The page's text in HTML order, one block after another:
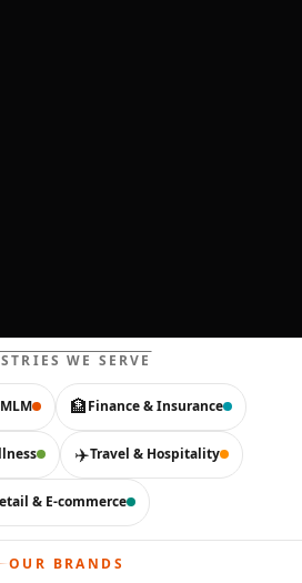
WE SERVE
🏦Finance & Insurance
✈️Travel & Hospitality
& E-commerce
OUR BRANDS